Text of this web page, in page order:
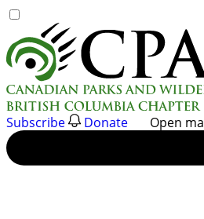
to
content
Subscribe Donate Open